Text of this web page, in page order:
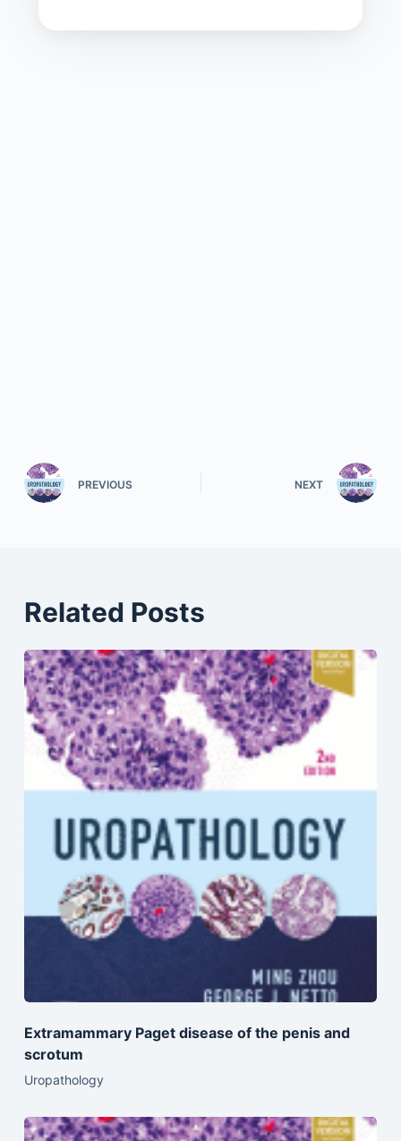
PREVIOUS NEXT
Related Posts
Extramammary Paget disease of the penis and
scrotum
Uropathology